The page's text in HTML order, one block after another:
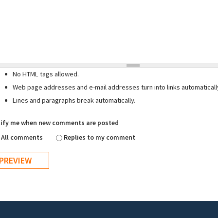
No HTML tags allowed.
Web page addresses and e-mail addresses turn into links
Lines and paragraphs break automatically.
me when new comments are posted
All comments
Replies to my comment